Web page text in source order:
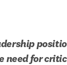
need for